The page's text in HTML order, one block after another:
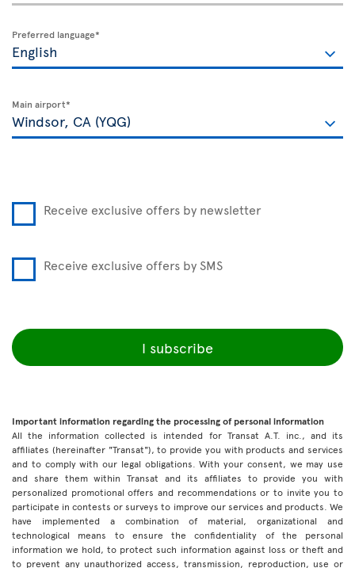
Preferred language*
Main airport*
Receive exclusive offers by newsletter
Receive exclusive offers by SMS
I subscribe
Important information regarding the processing of personal information
All the information collected is intended for Transat A.T. inc., and its
affiliates (hereinafter "Transat"), to provide you with products and services
and to comply with our legal obligations. With your consent, we may use
and share them within Transat and its affiliates to provide you with
personalized promotional offers and recommendations or to invite you to
participate in contests or surveys to improve our services and products. We
have implemented a combination of material, organizational and
technological means to ensure the confidentiality of the personal
information we hold, to protect such information against loss or theft and
to prevent any unauthorized access, transmission, reproduction, use or